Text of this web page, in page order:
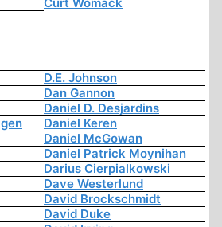
D.E. Johnson
Dan Gannon
Daniel D. Desjardins
Daniel Keren
Daniel McGowan
Daniel Patrick Moynihan
Darius Cierpialkowski
Dave Westerlund
David Brockschmidt
David Duke